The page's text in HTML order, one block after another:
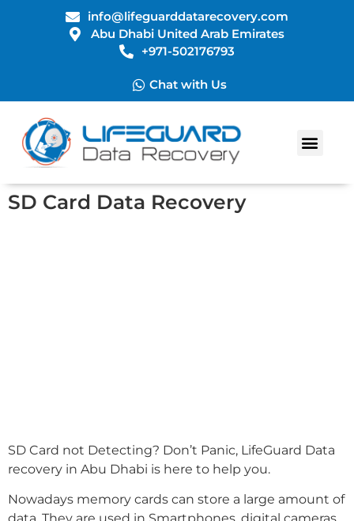
info@lifeguarddatarecovery.com
Abu Dhabi United Arab Emirates
+971-502176793
Chat with Us
SD Card Data Recovery
SD Card not Detecting? Don’t Panic, LifeGuard Data
recovery in Abu Dhabi is here to help you.
Nowadays memory cards can store a large amount of